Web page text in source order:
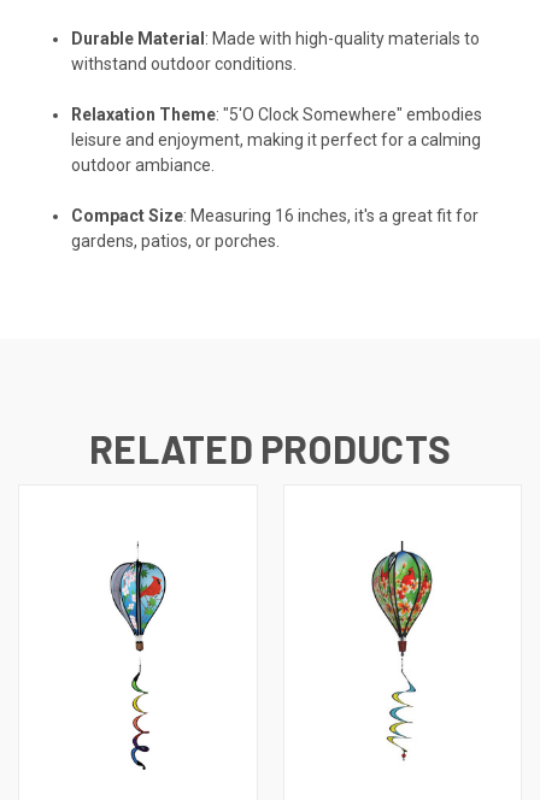
Durable Material: Made with high-quality materials to
withstand outdoor conditions.
Relaxation Theme: "5'O Clock Somewhere" embodies
leisure and enjoyment, making it perfect for a calming
outdoor ambiance.
Compact Size: Measuring 16 inches, it's a great fit for
gardens, patios, or porches.
RELATED PRODUCTS